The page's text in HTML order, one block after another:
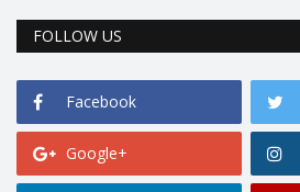
FOLLOW US
Facebook
Google+